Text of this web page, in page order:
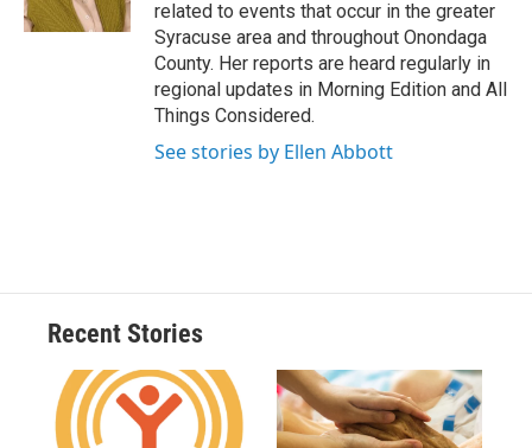
drelated to events that occur in the greater
Syracuse area and throughout Onondaga
County. Her reports are heard regularly in
regional updates in Morning Edition and All
Things Considered.
See stories by Ellen Abbott
Recent Stories